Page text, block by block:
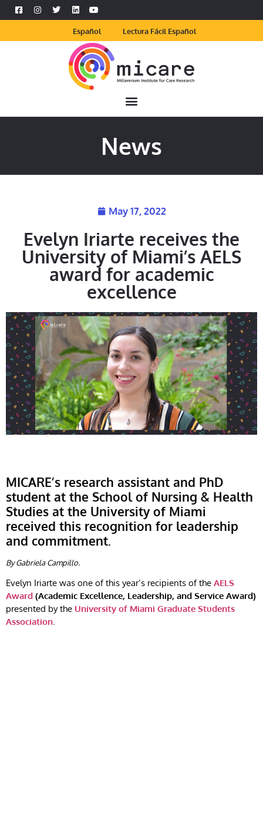
Español Lectura Fácil Español
News
May 17, 2022
Evelyn Iriarte receives the
University of Miami’s AELS
award for academic
excellence
MICARE’s research assistant and PhD
student at the School of Nursing & Health
Studies at the University of Miami
received this recognition for leadership
and commitment.
By Gabriela Campillo.
Evelyn Iriarte was one of this year’s recipients of the AELS
Award (Academic Excellence, Leadership, and Service Award)
presented by the University of Miami Graduate Students
Association.